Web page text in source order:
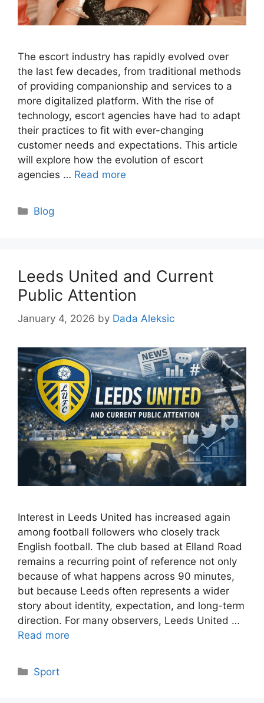
The escort industry has rapidly evolved over
the last few decades, from traditional methods
of providing companionship and services to a
more digitalized platform. With the rise of
technology, escort agencies have had to adapt
their practices to fit with ever-changing
customer needs and expectations. This article
will explore how the evolution of escort
agencies … Read more
Categories
Blog
Leeds United and Current
Public Attention
January 4, 2026 by Dada Aleksic
Interest in Leeds United has increased again
among football followers who closely track
English football. The club based at Elland Road
remains a recurring point of reference not only
because of what happens across 90 minutes,
but because Leeds often represents a wider
story about identity, expectation, and long-term
direction. For many observers, Leeds United …
Read more
Categories
Sport